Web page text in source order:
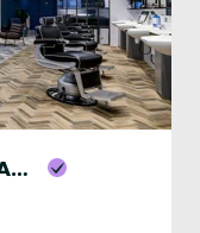
Haringtons Hairdressing Amersham